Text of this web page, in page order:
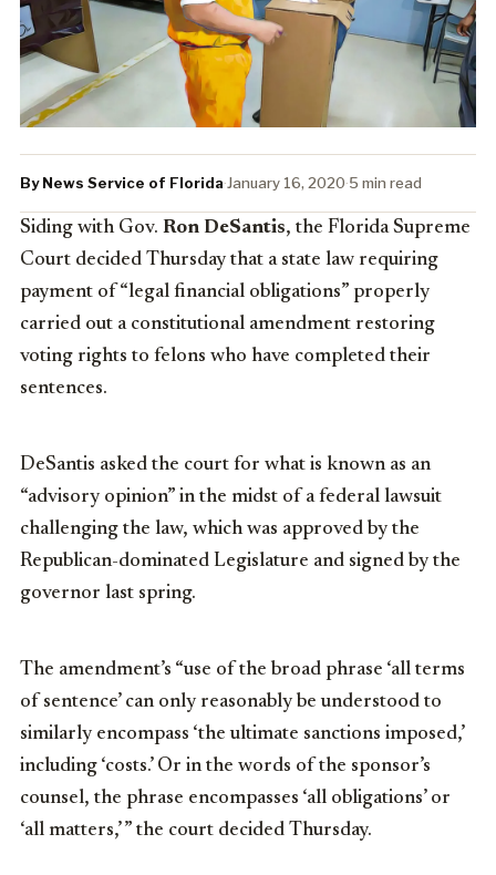
By News Service of Florida·January 16, 2020·5 min read
Siding with Gov. Ron DeSantis, the Florida Supreme
Court decided Thursday that a state law requiring
payment of “legal financial obligations” properly
carried out a constitutional amendment restoring
voting rights to felons who have completed their
sentences.
DeSantis asked the court for what is known as an
“advisory opinion” in the midst of a federal lawsuit
challenging the law, which was approved by the
Republican-dominated Legislature and signed by the
governor last spring.
The amendment’s “use of the broad phrase ‘all terms
of sentence’ can only reasonably be understood to
similarly encompass ‘the ultimate sanctions imposed,’
including ‘costs.’ Or in the words of the sponsor’s
counsel, the phrase encompasses ‘all obligations’ or
‘all matters,’ ” the court decided Thursday.